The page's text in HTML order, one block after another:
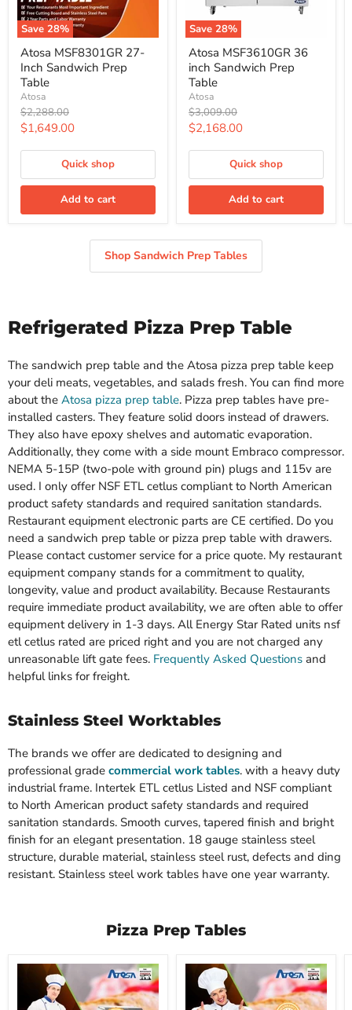
Save 28%
Atosa
MSF8301GR
27-
Inch
Sandwich
Prep
Table
Atosa MSF8301GR 27-
Inch Sandwich Prep
Table
Atosa
Original
price
$2,288.00
Current
$1,649.00
Quick shop
Add to cart
Save 28%
Atosa
MSF3610GR
36
inch
Sandwich
Prep
Table
Atosa MSF3610GR 36
inch Sandwich Prep
Table
Atosa
Original
price
$3,009.00
Current
$2,168.00
Quick shop
Add to cart
Shop Sandwich Prep Tables
Refrigerated Pizza Prep Table
The sandwich prep table and the Atosa pizza prep table keep
your deli meats, vegetables, and salads fresh. You can find more
about the Atosa pizza prep table. Pizza prep tables have pre-
installed casters. They feature solid doors instead of drawers.
They also have epoxy shelves and automatic evaporation.
Additionally, they come with a side mount Embraco compressor.
NEMA 5-15P (two-pole with ground pin) plugs and 115v are
used. I only offer NSF ETL cetlus compliant to North American
product safety standards and required sanitation standards.
Restaurant equipment electronic parts are CE certified. Do you
need a sandwich prep table or pizza prep table with drawers.
Please contact customer service for a price quote. My restaurant
equipment company stands for a commitment to quality,
longevity, value and product availability. Because Restaurants
require immediate product availability, we are often able to offer
equipment delivery in 1-3 days. All Energy Star Rated units nsf
etl cetlus rated are priced right and you are not charged any
unreasonable lift gate fees. Frequently Asked Questions and
helpful links for freight.
Stainless Steel Worktables
The brands we offer are dedicated to designing and
professional grade commercial work tables. with a heavy duty
industrial frame. Intertek ETL cetlus Listed and NSF compliant
to North American product safety standards and required
sanitation standards. Smooth curves, tapered finish and bright
finish for an elegant presentation. 18 gauge stainless steel
structure, durable material, stainless steel rust, defects and ding
resistant. Stainless steel work tables have one year warranty.
Pizza Prep Tables